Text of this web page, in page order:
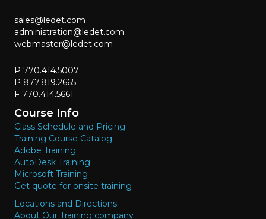
sales@ledet.com
administration@ledet.com
webmaster@ledet.com
P 770.414.5007
P 877.819.2665
F 770.414.5661
Course Info
Class Schedule and Pricing
Training Course Catalog
Adobe Training
AutoDesk Training
Microsoft Training
Get quote for onsite training
Locations and Directions
About Our Training company